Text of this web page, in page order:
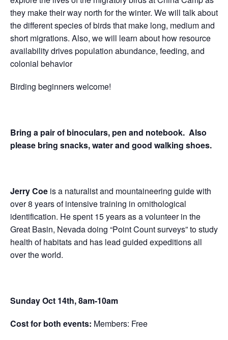
they make their way north for the winter. We will talk about
the different species of birds that make long, medium and
short migrations. Also, we will learn about how resource
availability drives population abundance, feeding, and
colonial behavior
Birding beginners welcome!
Bring a pair of binoculars, pen and notebook. Also
please bring snacks, water and good walking shoes.
Jerry Coe is a naturalist and mountaineering guide with
over 8 years of intensive training in ornithological
identification. He spent 15 years as a volunteer in the
Great Basin, Nevada doing “Point Count surveys” to study
health of habitats and has lead guided expeditions all
over the world.
Sunday Oct 14th, 8am-10am
Cost for both events: Members: Free